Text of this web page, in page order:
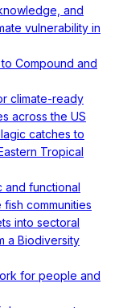
and
vulnerability in
Compound and
climate-ready
across the US
catches to
Tropical
and functional
communities
into sectoral
a Biodiversity
for people and